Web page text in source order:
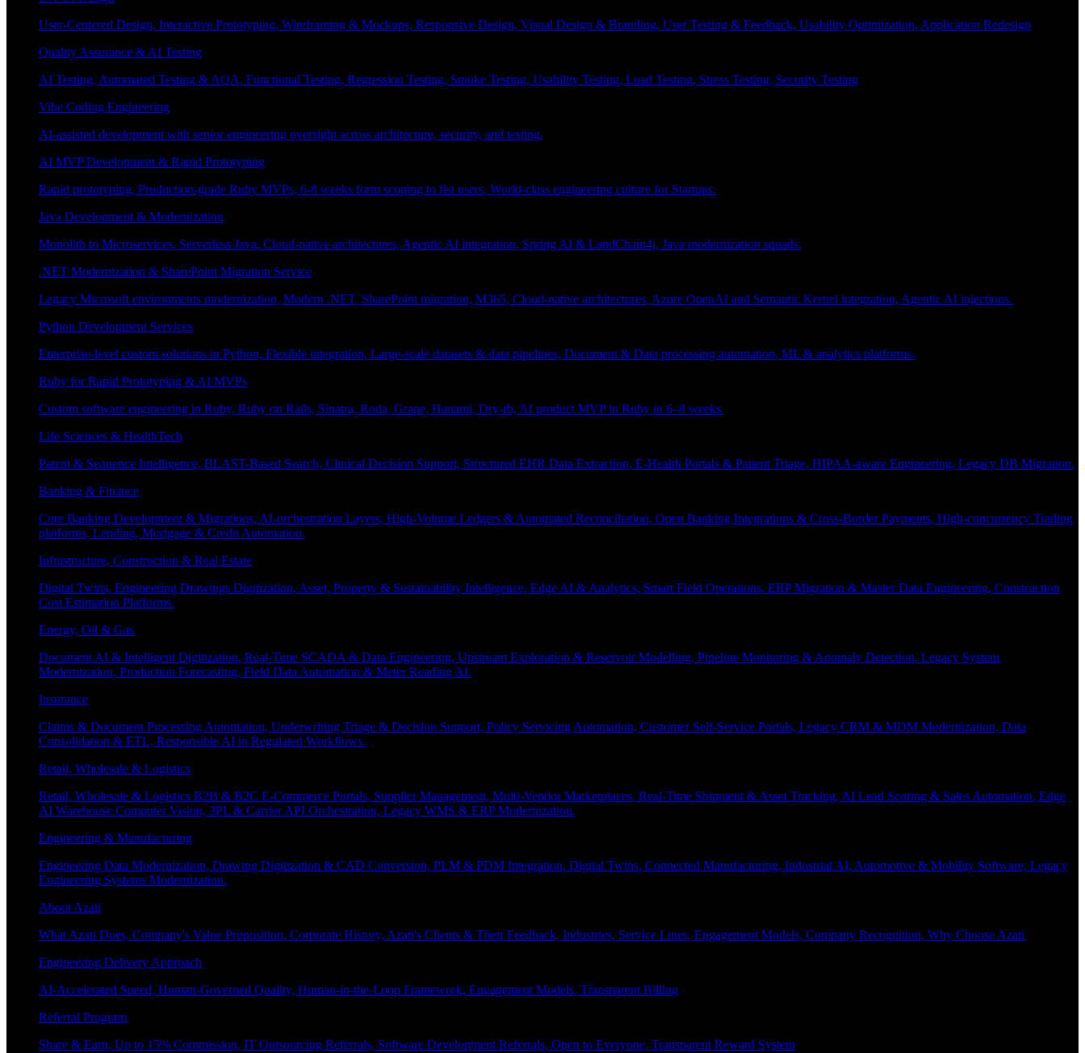
User-Centered Design, Interactive Prototyping, Wireframing & Mockups, Responsive Design, Visual Design & Branding, User Testing & Feedback, Usability Optimization, Application Redesign
Quality Assurance & AI Testing
AI Testing, Automated Testing & AQA, Functional Testing, Regression Testing, Smoke Testing, Usability Testing, Load Testing, Stress Testing, Security Testing
Vibe Coding Engineering
AI-assisted development with senior engineering oversight across architecture, security, and testing.
AI MVP Development & Rapid Prototyping
Rapid prototyping, Production-grade Ruby MVPs, 6-8 weeks form scoping to fist users, World-class engineering culture for Startups.
Java Development & Modernization
Monolith to Microservices, Serverless Java, Cloud-native architectures, Agentic AI integration, Spring AI & LandChain4j, Java modernization squads.
.NET Modernization & SharePoint Migration Service
Legacy Microsoft environments modernization, Modern .NET, SharePoint migration, M365, Cloud-native architectures, Azure OpenAI and Semantic Kernel integration, Agentic AI injections.
Python Development Services
Enterprise-level custom solutions in Python, Flexible integration, Large-scale datasets & data pipelines, Document & Data processing automation, ML & analytics platforms.
Ruby for Rapid Prototyping & AI MVPs
Custom software engineering in Ruby, Ruby on Rails, Sinatra, Roda, Grape, Hanami, Dry-rb, AI product MVP in Ruby in 6–8 weeks.
Life Sciences & HealthTech
Patent & Sequence Intelligence, BLAST-Based Search, Clinical Decision Support, Structured EHR Data Extraction, E-Health Portals & Patient Triage, HIPAA-aware Engineering, Legacy DB Migration.
Banking & Finance
Core Banking Development & Migrations, AI-orchestration Layers, High-Volume Ledgers & Automated Reconciliation, Open Banking Integrations & Cross-Border Payments, High-concurrency Trading
platforms, Lending, Mortgage & Credit Automation.
Infrastructure, Construction & Real Estate
Digital Twins, Engineering Drawings Digitization, Asset, Property & Sustainability Intelligence, Edge AI & Analytics, Smart Field Operations, ERP Migration & Master Data Engineering, Construction
Cost Estimation Platforms.
Energy, Oil & Gas
Document AI & Intelligent Digitization, Real-Time SCADA & Data Engineering, Upstream Exploration & Reservoir Modelling, Pipeline Monitoring & Anomaly Detection, Legacy System
Modernization, Production Forecasting, Field Data Automation & Meter Reading AI.
Insurance
Claims & Document Processing Automation, Underwriting Triage & Decision Support, Policy Servicing Automation, Customer Self-Service Portals, Legacy CRM & MDM Modernization, Data
Consolidation & ETL, Responsible AI in Regulated Workflows.
Retail, Wholesale & Logistics
Retail, Wholesale & Logistics B2B & B2C E-Commerce Portals, Supplier Management, Multi-Vendor Marketplaces, Real-Time Shipment & Asset Tracking, AI Lead Scoring & Sales Automation, Edge
AI Warehouse Computer Vision, 3PL & Carrier API Orchestration, Legacy WMS & ERP Modernization.
Engineering & Manufacturing
Engineering Data Modernization, Drawing Digitization & CAD Conversion, PLM & PDM Integration, Digital Twins, Connected Manufacturing, Industrial AI, Automotive & Mobility Software, Legacy
Engineering Systems Modernization.
About Azati
What Azati Does, Company's Value Proposition, Corporate History, Azati's Clients & Their Feedback, Industries, Service Lines, Engagement Models, Company Recognition, Why Choose Azati
Engineering Delivery Approach
AI-Accelerated Speed, Human-Governed Quality, Human-in-the-Loop Framework, Engagement Models, Transparent Billing
Referral Program
Share & Earn, Up to 15% Commission, IT Outsourcing Referrals, Software Development Referrals, Open to Everyone, Transparent Reward System